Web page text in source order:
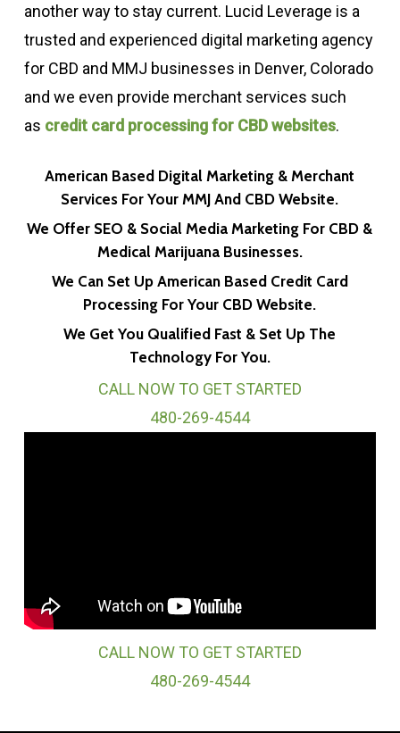
another way to stay current. Lucid Leverage is a
trusted and experienced digital marketing agency
for CBD and MMJ businesses in Denver, Colorado
and we even provide merchant services such
as credit card processing for CBD websites.
American Based Digital Marketing & Merchant
Services For Your MMJ And CBD Website.
We Offer SEO & Social Media Marketing For CBD &
Medical Marijuana Businesses.
We Can Set Up American Based Credit Card
Processing For Your CBD Website.
We Get You Qualified Fast & Set Up The
Technology For You.
CALL NOW TO GET STARTED
480-269-4544
CALL NOW TO GET STARTED
480-269-4544